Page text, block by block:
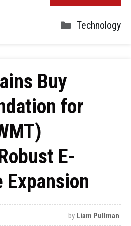
Technology
Buy
for
E-
Expansion
by Liam Pullman